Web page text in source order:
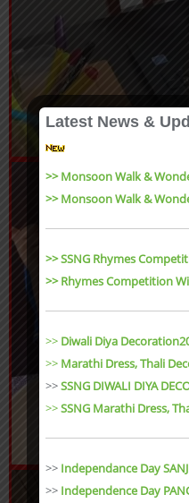
Latest News &
>> Monsoon Walk &
>> Monsoon Walk &
>> SSNG Rhymes
>> Rhymes Competition
>> Diwali Diya
>> Marathi Dress, Thali
>>SSNG DIWALI DIYA
>>SSNG Marathi Dress,
>> Independance Day
>> Independence Day